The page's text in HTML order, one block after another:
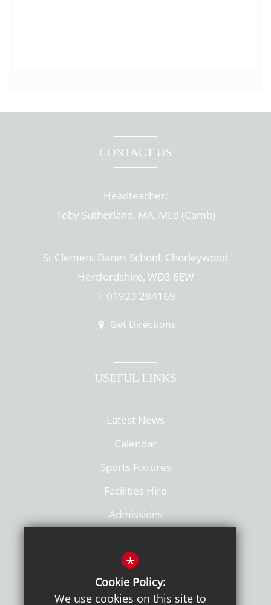
CONTACT US
Headteacher:
Toby Sutherland, MA, MEd (Camb)
St Clement Danes School, Chorleywood
Hertfordshire, WD3 6EW
T: 01923 284169
Get Directions
USEFUL LINKS
Latest News
Calendar
Sports Fixtures
Facilities Hire
Admissions
*
Cookie Policy:
We use cookies on this site to